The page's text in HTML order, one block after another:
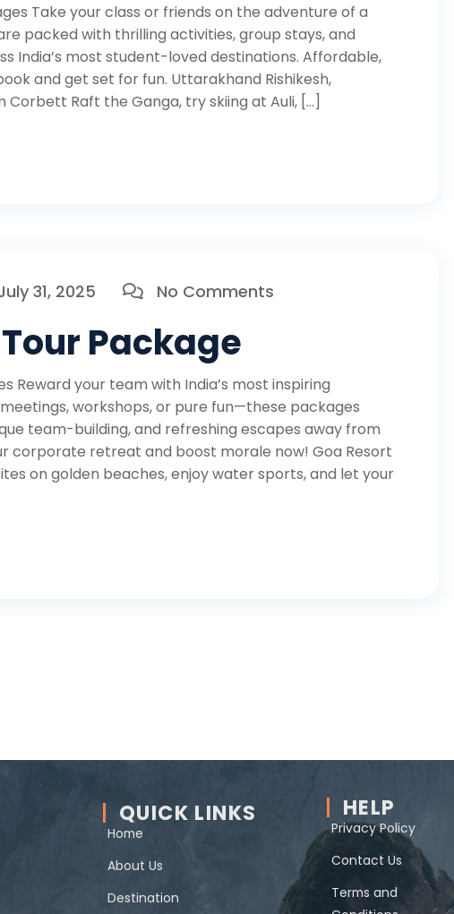
Take your class or friends on the adventure of a
packed with thrilling activities, group stays, and
India’s most student-loved destinations. Affordable,
and get set for fun. Uttarakhand Rishikesh,
Corbett Raft the Ganga, try skiing at Auli, […]
31, 2025 No Comments
Package
Reward your team with India’s most inspiring
workshops, or pure fun—these packages
team-building, and refreshing escapes away from
corporate retreat and boost morale now! Goa Resort
on golden beaches, enjoy water sports, and let your
QUICK LINKS
Home
About Us
Destination
HELP
Privacy Policy
Contact Us
Terms and